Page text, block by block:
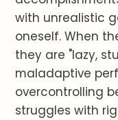
with unrealistic
oneself. When
they are "lazy,
maladaptive
overcontrolling
struggles with